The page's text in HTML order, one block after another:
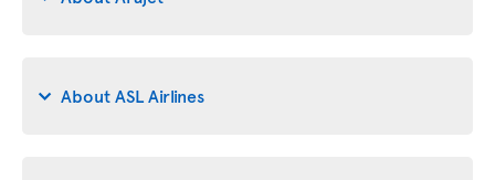
About ASL Airlines